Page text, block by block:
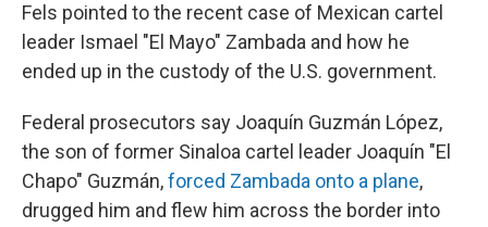
Fels pointed to the recent case of Mexican cartel
leader Ismael "El Mayo" Zambada and how he
ended up in the custody of the U.S. government.
Federal prosecutors say Joaquín Guzmán López,
the son of former Sinaloa cartel leader Joaquín "El
Chapo" Guzmán,forced Zambada onto a plane,
drugged him and flew him across the border into